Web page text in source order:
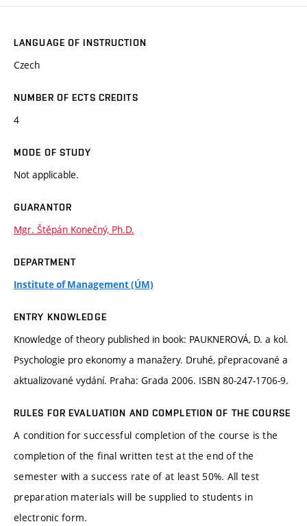
LANGUAGE OF INSTRUCTION
Czech
NUMBER OF ECTS CREDITS
4
MODE OF STUDY
Not applicable.
GUARANTOR
Mgr. Štěpán Konečný, Ph.D.
DEPARTMENT
Institute of Management (ÚM)
ENTRY KNOWLEDGE
Knowledge of theory published in book: PAUKNEROVÁ, D. a kol.
Psychologie pro ekonomy a manažery. Druhé, přepracované a
aktualizované vydání. Praha: Grada 2006. ISBN 80-247-1706-9.
RULES FOR EVALUATION AND COMPLETION OF THE COURSE
A condition for successful completion of the course is the
completion of the final written test at the end of the
semester with a success rate of at least 50%. All test
preparation materials will be supplied to students in
electronic form.